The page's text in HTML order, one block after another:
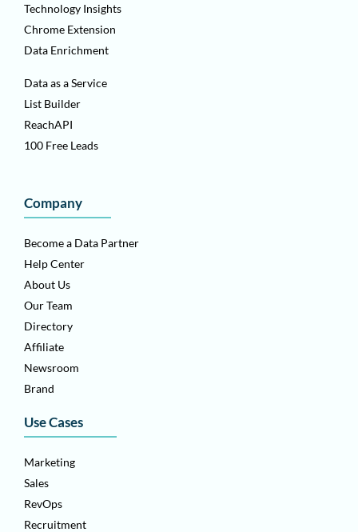
Technology Insights
Chrome Extension
Data Enrichment
Data as a Service
List Builder
ReachAPI
100 Free Leads
Company
Become a Data Partner
Help Center
About Us
Our Team
Directory
Affiliate
Newsroom
Brand
Use Cases
Marketing
Sales
RevOps
Recruitment